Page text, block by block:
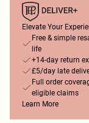
Elevate Your
Free & simple
life
+14-day return
£5/day late
Full order
eligible claims
Learn More